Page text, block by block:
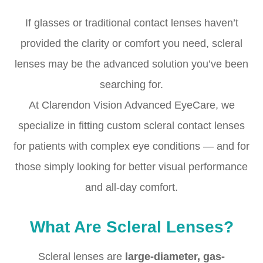
If glasses or traditional contact lenses haven’t
provided the clarity or comfort you need, scleral
lenses may be the advanced solution you’ve been
searching for.
At Clarendon Vision Advanced EyeCare, we
specialize in fitting custom scleral contact lenses
for patients with complex eye conditions — and for
those simply looking for better visual performance
and all-day comfort.
What Are Scleral Lenses?
Scleral lenses are large-diameter, gas-